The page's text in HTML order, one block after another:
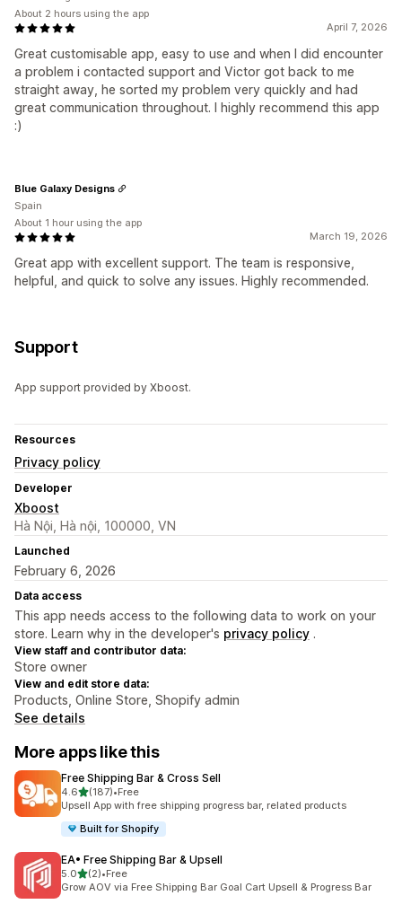
April 7, 2026
Great customisable app, easy to use and when I did encounter
a problem i contacted support and Victor got back to me
straight away, he sorted my problem very quickly and had
great communication throughout. I highly recommend this app
:)
About 2 hours using the app
March 19, 2026
Great app with excellent support. The team is responsive,
helpful, and quick to solve any issues. Highly recommended.
Blue Galaxy Designs
Spain
About 1 hour using the app
Support
App support provided by Xboost.
Resources
Privacy policy
Developer
Xboost
Hà Nội, Hà nội, 100000, VN
Launched
February 6, 2026
Data access
This app needs access to the following data to work on your
store. Learn why in the developer's privacy policy .
View staff and contributor data:
Store owner
View and edit store data:
Products, Online Store, Shopify admin
See details
More apps like this
Free Shipping Bar & Cross Sell
4.6out of 5 stars
(187)
187 total reviews
•Free
Upsell App with free shipping progress bar, related products
Built for Shopify
EA• Free Shipping Bar & Upsell
5.0out of 5 stars
(2)
2 total reviews
•Free
Grow AOV via Free Shipping Bar Goal Cart Upsell & Progress Bar